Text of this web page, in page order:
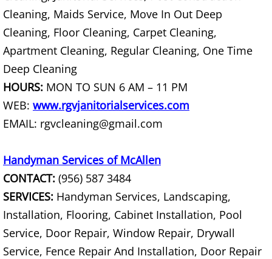
Appliance Removal La Villa
Construction Debris Removal La
Construction Waste Removal La
Couch Removal La Villa
Hauling La Villa
House Cleanout La Villa
Mattress Removal La Villa
Cleaning, Maids Service, Move In Out Deep
Cleaning, Floor Cleaning, Carpet Cleaning,
Apartment Cleaning, Regular Cleaning, One Time
Deep Cleaning
HOURS: MON TO SUN 6 AM – 11 PM
WEB: www.rgvjanitorialservices.com
EMAIL: rgvcleaning@gmail.com
Handyman Services of McAllen
CONTACT: (956) 587 3484
SERVICES: Handyman Services, Landscaping,
Installation, Flooring, Cabinet Installation, Pool
Service, Door Repair, Window Repair, Drywall
Service, Fence Repair And Installation, Door Repair